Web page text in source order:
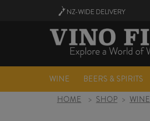
NZ-WIDE DELIVERY
WINE BEERS & SPIRITS
HOME
> SHOP > WINE